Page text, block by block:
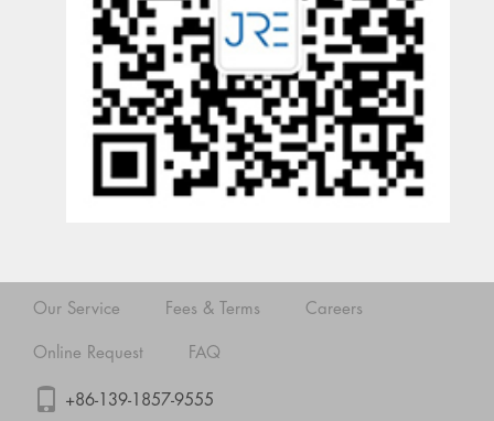
Our Service Fees & Terms Careers
Online Request FAQ
+86-139-1857-9555